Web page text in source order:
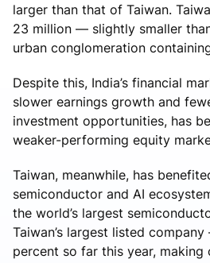
larger than that of Taiwan.
23 million — slightly smaller
urban conglomeration
Despite this, India’s financial
slower earnings growth and
investment opportunities, has
weaker-performing equity
Taiwan, meanwhile, has
semiconductor and AI
the world’s largest
Taiwan’s largest listed
percent so far this year,